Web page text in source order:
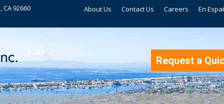
92660
About Us Contact Us Careers En
Request a